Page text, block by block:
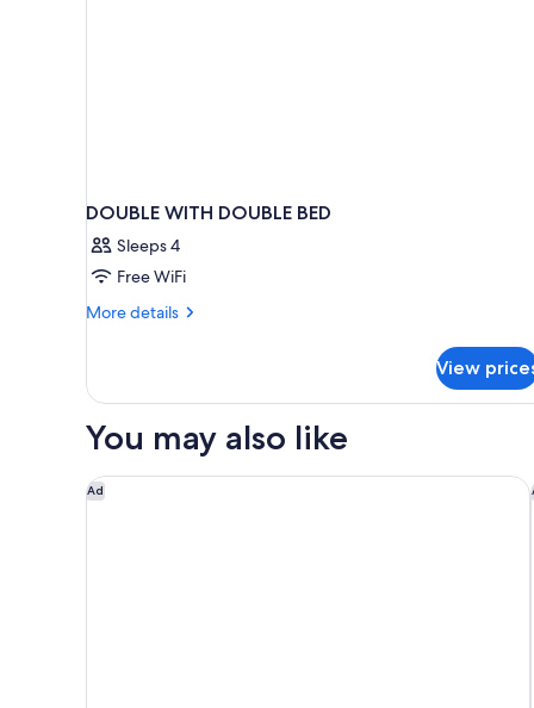
DOUBLE WITH DOUBLE BED
Sleeps 4
Free WiFi
More details
More
WITH
BED
View
You may also like
Ad
W Punta Cana, Adults